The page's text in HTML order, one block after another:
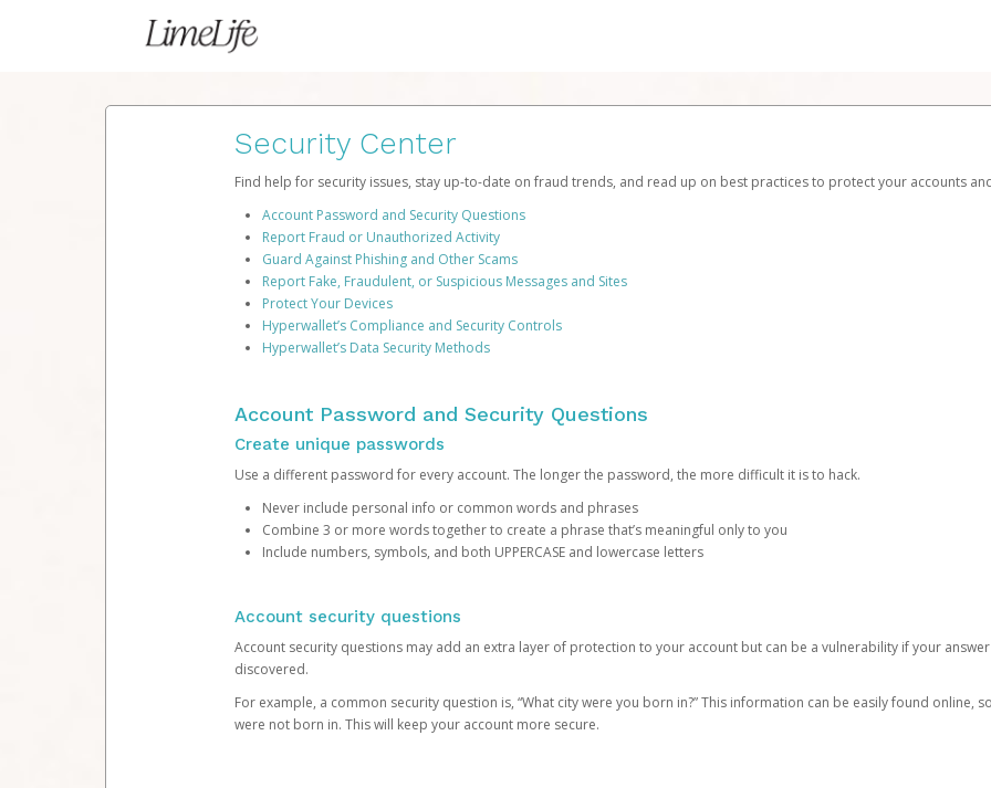
Security Center
Find help for security issues, stay up-to-date on fraud trends, and read up on best practices to protect your accounts
Account Password and Security Questions
Report Fraud or Unauthorized Activity
Guard Against Phishing and Other Scams
Report Fake, Fraudulent, or Suspicious Messages and Sites
Protect Your Devices
Hyperwallet’s Compliance and Security Controls
Hyperwallet’s Data Security Methods
Account Password and Security Questions
Create unique passwords
Use a different password for every account. The longer the password, the more difficult it is to hack.
Never include personal info or common words and phrases
Combine 3 or more words together to create a phrase that’s meaningful only to you
Include numbers, symbols, and both UPPERCASE and lowercase letters
Account security questions
Account security questions may add an extra layer of protection to your account but can be a vulnerability if your
discovered.
For example, a common security question is, “What city were you born in?” This information can be easily found online,
were not born in. This will keep your account more secure.